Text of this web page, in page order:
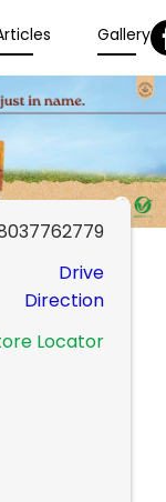
Gallery
Drive
Direction
Locator